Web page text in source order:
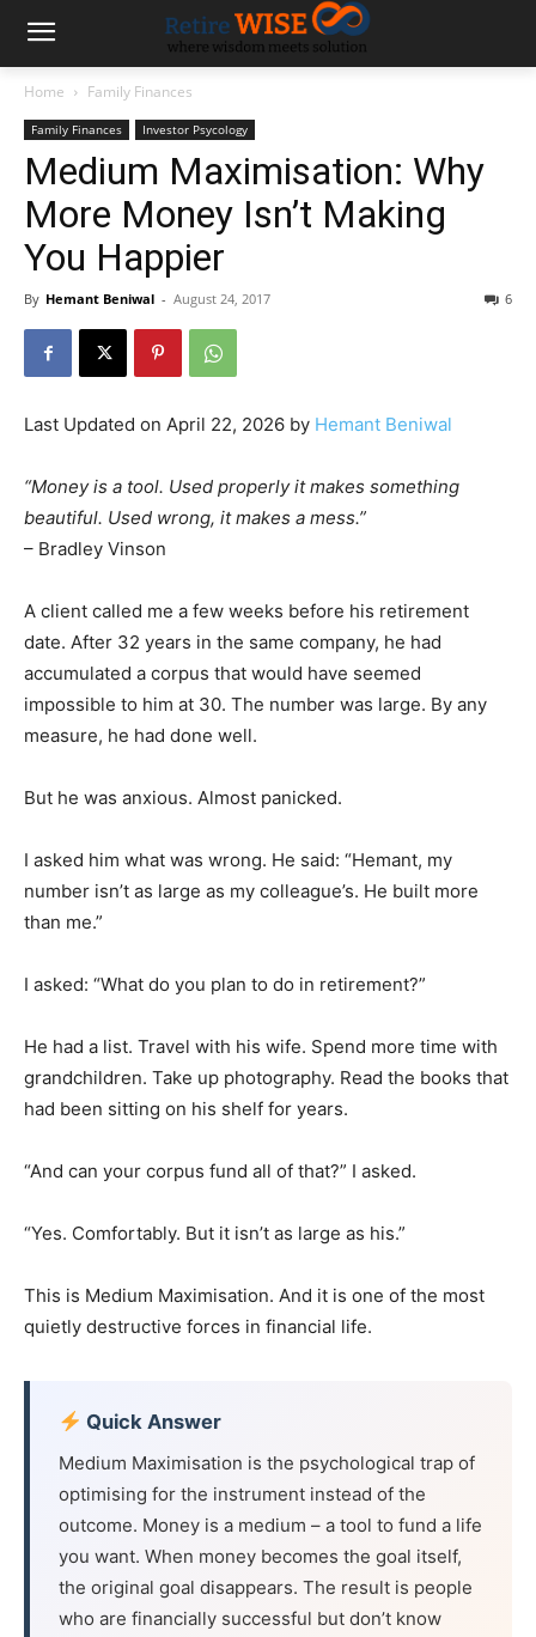
Home Family Finances
Family Finances Investor Psycology
Medium Maximisation: Why
More Money Isn’t Making
You Happier
By Hemant Beniwal - August 24, 2017 6
Last Updated on April 22, 2026 by Hemant Beniwal
“Money is a tool. Used properly it makes something
beautiful. Used wrong, it makes a mess.”
– Bradley Vinson
A client called me a few weeks before his retirement
date. After 32 years in the same company, he had
accumulated a corpus that would have seemed
impossible to him at 30. The number was large. By any
measure, he had done well.
But he was anxious. Almost panicked.
I asked him what was wrong. He said: “Hemant, my
number isn’t as large as my colleague’s. He built more
than me.”
I asked: “What do you plan to do in retirement?”
He had a list. Travel with his wife. Spend more time with
grandchildren. Take up photography. Read the books that
had been sitting on his shelf for years.
“And can your corpus fund all of that?” I asked.
“Yes. Comfortably. But it isn’t as large as his.”
This is Medium Maximisation. And it is one of the most
quietly destructive forces in financial life.
Quick Answer
Medium Maximisation is the psychological trap of
optimising for the instrument instead of the
outcome. Money is a medium – a tool to fund a life
you want. When money becomes the goal itself,
the original goal disappears. The result is people
who are financially successful but don’t know